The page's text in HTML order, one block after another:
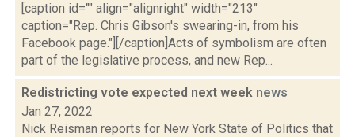
[caption id="" align="alignright" width="213"
caption="Rep. Chris Gibson's swearing-in, from his
Facebook page."][/caption]Acts of symbolism are often
part of the legislative process, and new Rep...
Redistricting vote expected next week news
Jan 27, 2022
Nick Reisman reports for New York State of Politics that